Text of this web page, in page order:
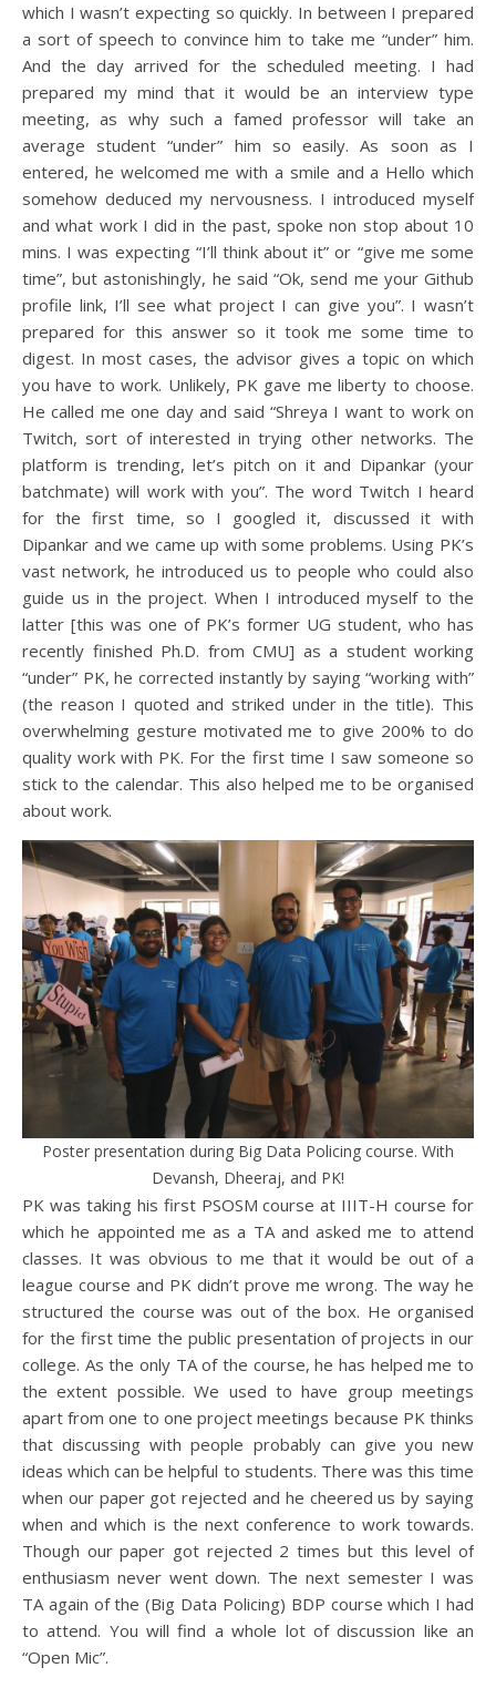
which I wasn’t expecting so quickly. In between I prepared
a sort of speech to convince him to take me “under” him.
And the day arrived for the scheduled meeting. I had
prepared my mind that it would be an interview type
meeting, as why such a famed professor will take an
average student “under” him so easily. As soon as I
entered, he welcomed me with a smile and a Hello which
somehow deduced my nervousness. I introduced myself
and what work I did in the past, spoke non stop about 10
mins. I was expecting “I’ll think about it” or “give me some
time”, but astonishingly, he said “Ok, send me your Github
profile link, I’ll see what project I can give you”. I wasn’t
prepared for this answer so it took me some time to
digest. In most cases, the advisor gives a topic on which
you have to work. Unlikely, PK gave me liberty to choose.
He called me one day and said “Shreya I want to work on
Twitch, sort of interested in trying other networks. The
platform is trending, let’s pitch on it and Dipankar (your
batchmate) will work with you”. The word Twitch I heard
for the first time, so I googled it, discussed it with
Dipankar and we came up with some problems. Using PK’s
vast network, he introduced us to people who could also
guide us in the project. When I introduced myself to the
latter [this was one of PK’s former UG student, who has
recently finished Ph.D. from CMU] as a student working
“under” PK, he corrected instantly by saying “working with”
(the reason I quoted and striked under in the title). This
overwhelming gesture motivated me to give 200% to do
quality work with PK. For the first time I saw someone so
stick to the calendar. This also helped me to be organised
about work.
Poster presentation during Big Data Policing course. With
Devansh, Dheeraj, and PK!
PK was taking his first PSOSM course at IIIT-H course for
which he appointed me as a TA and asked me to attend
classes. It was obvious to me that it would be out of a
league course and PK didn’t prove me wrong. The way he
structured the course was out of the box. He organised
for the first time the public presentation of projects in our
college. As the only TA of the course, he has helped me to
the extent possible. We used to have group meetings
apart from one to one project meetings because PK thinks
that discussing with people probably can give you new
ideas which can be helpful to students. There was this time
when our paper got rejected and he cheered us by saying
when and which is the next conference to work towards.
Though our paper got rejected 2 times but this level of
enthusiasm never went down. The next semester I was
TA again of the (Big Data Policing) BDP course which I had
to attend. You will find a whole lot of discussion like an
“Open Mic”.